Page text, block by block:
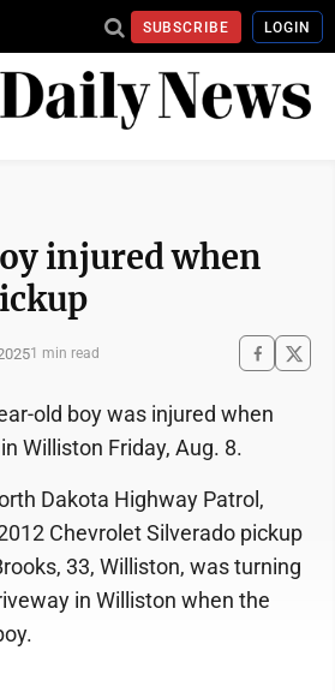
SUBSCRIBE LOGIN
injured when
1 min read
old boy was injured when
Williston Friday, Aug. 8.
Dakota Highway Patrol,
Chevrolet Silverado pickup
33, Williston, was turning
in Williston when the